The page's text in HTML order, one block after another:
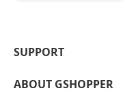
SUPPORT
ABOUT GSHOPPER